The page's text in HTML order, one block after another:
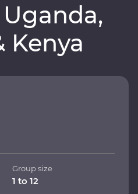
Kenya
Group size
1 to 12